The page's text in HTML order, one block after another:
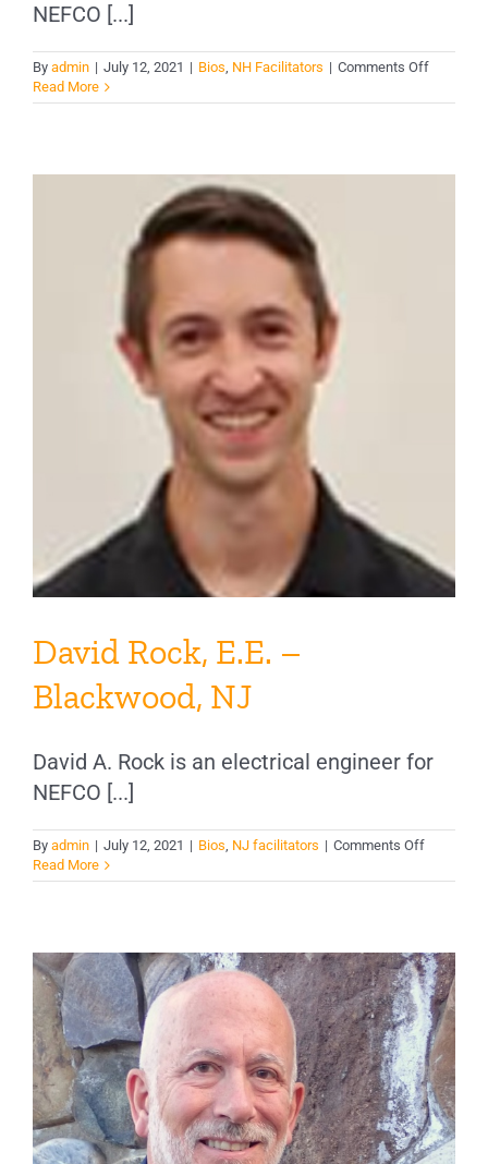
NEFCO [...]
By admin | July 12, 2021 | Bios, NH Facilitators | Comments Offon
Lee
Read More
David Rock, E.E. –
Blackwood, NJ
David A. Rock is an electrical engineer for
NEFCO [...]
By admin | July 12, 2021 | Bios, NJ facilitators | Comments Offon
Rock,
NJ
Read More